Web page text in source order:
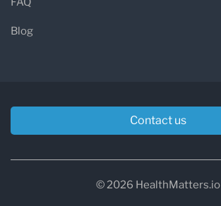
Blog
Contact us
© 2026 HealthMatters.io